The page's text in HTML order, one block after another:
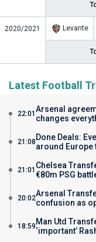
2020/2021 Levante
Latest Football
22:01 Arsenal
changes
21:08 Done Deals:
around Europe
21:01 Chelsea
€80m PSG
20:02Arsenal
confusion as
18:59 Man Utd
‘important’